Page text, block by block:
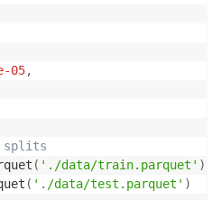
05,
splits
( './data/train.parquet' )
( './data/test.parquet' )